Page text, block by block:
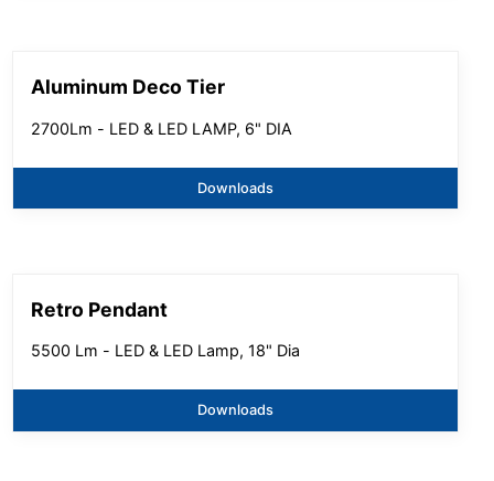
Aluminum Deco Tier
2700Lm - LED & LED LAMP, 6" DIA
Downloads
Retro Pendant
5500 Lm - LED & LED Lamp, 18" Dia
Downloads